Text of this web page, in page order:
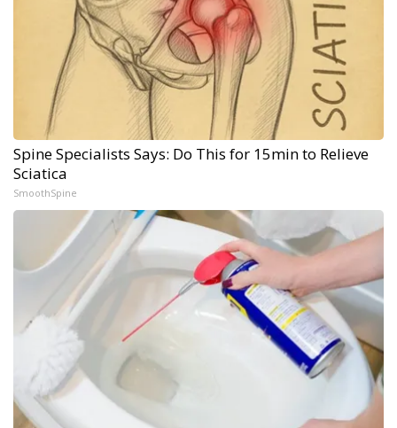
Spine Specialists Says: Do This for 15min to Relieve
Sciatica
SmoothSpine